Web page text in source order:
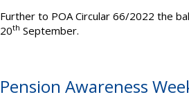
Further to POA Circular 66/2022 the
20th September.
Pension Awareness